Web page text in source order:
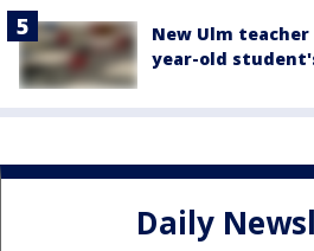
New Ulm teacher
year-old
Daily